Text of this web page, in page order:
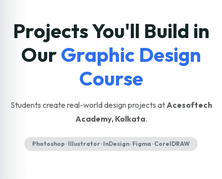
Projects You'll Build in
OurGraphic Design
Course
Students create real-world design projects atAcesoftech
Academy, Kolkata.
Photoshop · Illustrator · InDesign · Figma · CorelDRAW